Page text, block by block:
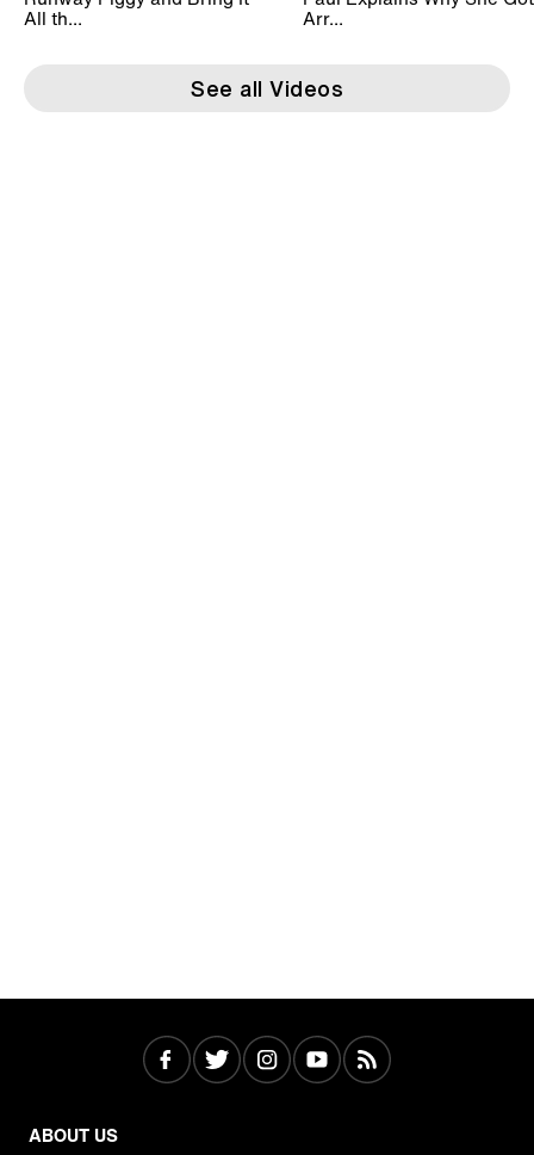
All th... Arr...
See all Videos
ABOUT US